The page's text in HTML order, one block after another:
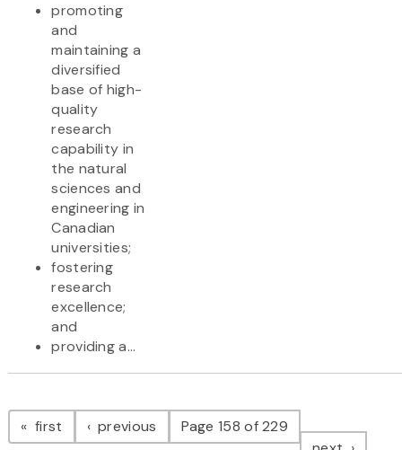
promoting
and
maintaining a
diversified
base of high-
quality
research
capability in
the natural
sciences and
engineering in
Canadian
universities;
fostering
research
excellence;
and
providing a...
Pagination
first page previous pagePage 158 of 229